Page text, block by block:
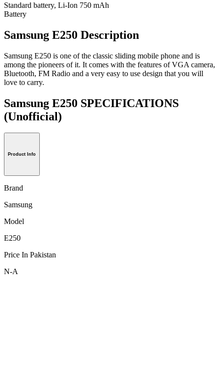
Standard battery, Li-Ion 750 mAh
Battery
Samsung E250 Description
Samsung E250 is one of the classic sliding mobile phone and is
among the pioneers of it. It comes with the features of VGA camera,
Bluetooth, FM Radio and a very easy to use design that you will
love to carry.
Samsung E250 SPECIFICATIONS
(Unofficial)
Product Info
Brand
Samsung
Model
E250
Price In Pakistan
N-A